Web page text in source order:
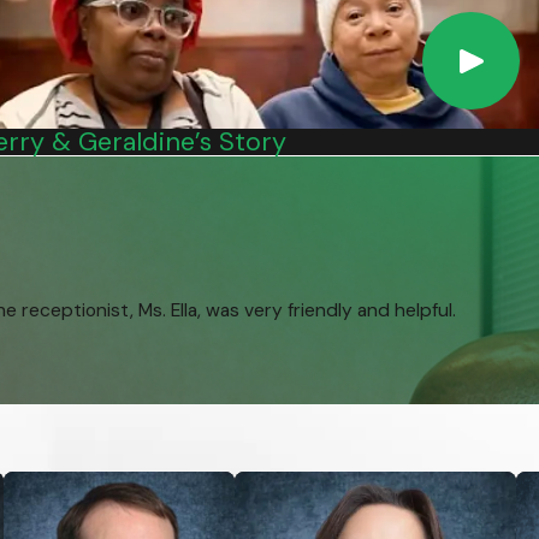
or wife’s death, you may be able to collect disability
and a full-time high school student. These benefits are also
to be there when you need it. However, now that you're
which is a physical or mental impairment that is expected
PC will help you determine if you’re eligible.
& Geraldine’s Story
receptionist, Ms. Ella, was very friendly and helpful.